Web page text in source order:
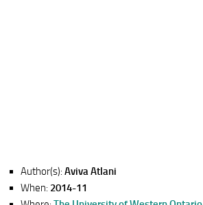
Author(s): Aviva Atlani
When: 2014-11